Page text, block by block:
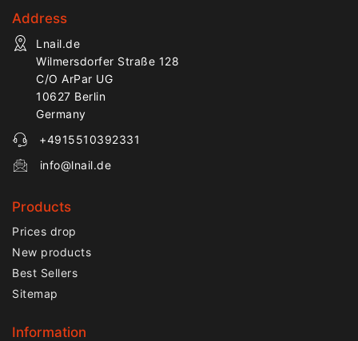
Address
Lnail.de
Wilmersdorfer Straße 128
C/O ArPar UG
10627 Berlin
Germany
+4915510392331
info@lnail.de
Products
Prices drop
New products
Best Sellers
Sitemap
Information